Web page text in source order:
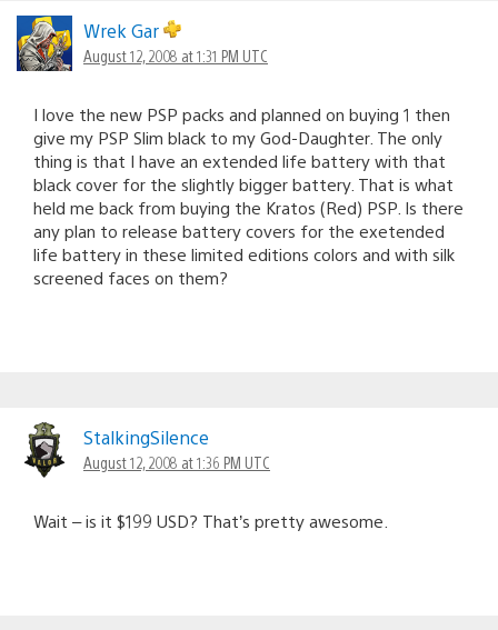
Wrek Gar
August 12, 2008 at 1:31 PM UTC
I love the new PSP packs and planned on buying 1 then
give my PSP Slim black to my God-Daughter. The only
thing is that I have an extended life battery with that
black cover for the slightly bigger battery. That is what
held me back from buying the Kratos (Red) PSP. Is there
any plan to release battery covers for the exetended
life battery in these limited editions colors and with silk
screened faces on them?
StalkingSilence
August 12, 2008 at 1:36 PM UTC
Wait – is it $199 USD? That’s pretty awesome.